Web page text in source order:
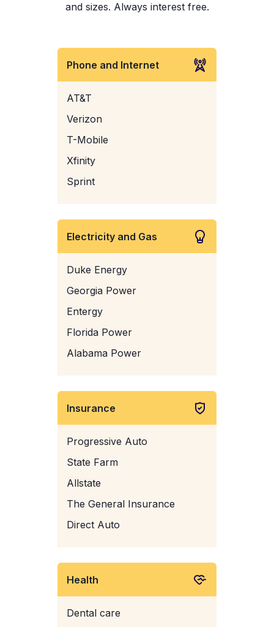
and sizes. Always interest free.
Phone and Internet
AT&T
Verizon
T-Mobile
Xfinity
Sprint
Electricity and Gas
Duke Energy
Georgia Power
Entergy
Florida Power
Alabama Power
Insurance
Progressive Auto
State Farm
Allstate
The General Insurance
Direct Auto
Health
Dental care